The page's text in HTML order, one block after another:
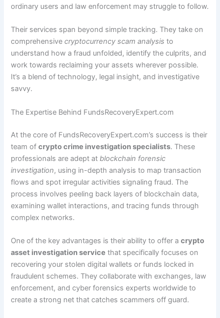
ordinary users and law enforcement may struggle to follow.
Their services span beyond simple tracking. They take on
comprehensivecryptocurrency scam analysis to
understand how a fraud unfolded, identify the culprits, and
work towards reclaiming your assets wherever possible.
It’s a blend of technology, legal insight, and investigative
savvy.
The Expertise Behind FundsRecoveryExpert.com
At the core of FundsRecoveryExpert.com’s success is their
team ofcrypto crime investigation specialists. These
professionals are adept atblockchain forensic
investigation, using in-depth analysis to map transaction
flows and spot irregular activities signaling fraud. The
process involves peeling back layers of blockchain data,
examining wallet interactions, and tracing funds through
complex networks.
One of the key advantages is their ability to offer acrypto
asset investigation service that specifically focuses on
recovering your stolen digital wallets or funds locked in
fraudulent schemes. They collaborate with exchanges, law
enforcement, and cyber forensics experts worldwide to
create a strong net that catches scammers off guard.